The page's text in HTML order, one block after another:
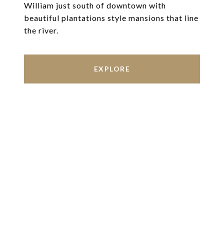
William just south of downtown with
beautiful plantations style mansions that line
the river.
EXPLORE